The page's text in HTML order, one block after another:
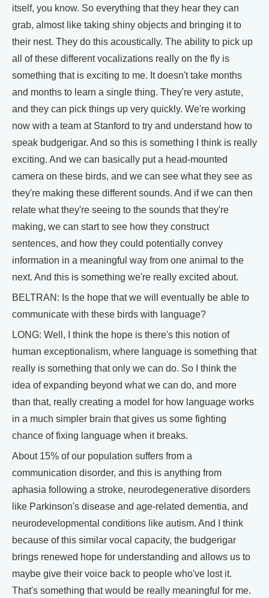
itself, you know. So everything that they hear they can
grab, almost like taking shiny objects and bringing it to
their nest. They do this acoustically. The ability to pick up
all of these different vocalizations really on the fly is
something that is exciting to me. It doesn't take months
and months to learn a single thing. They're very astute,
and they can pick things up very quickly. We're working
now with a team at Stanford to try and understand how to
speak budgerigar. And so this is something I think is really
exciting. And we can basically put a head-mounted
camera on these birds, and we can see what they see as
they're making these different sounds. And if we can then
relate what they're seeing to the sounds that they're
making, we can start to see how they construct
sentences, and how they could potentially convey
information in a meaningful way from one animal to the
next. And this is something we're really excited about.
BELTRAN: Is the hope that we will eventually be able to
communicate with these birds with language?
LONG: Well, I think the hope is there's this notion of
human exceptionalism, where language is something that
really is something that only we can do. So I think the
idea of expanding beyond what we can do, and more
than that, really creating a model for how language works
in a much simpler brain that gives us some fighting
chance of fixing language when it breaks.
About 15% of our population suffers from a
communication disorder, and this is anything from
aphasia following a stroke, neurodegenerative disorders
like Parkinson's disease and age-related dementia, and
neurodevelopmental conditions like autism. And I think
because of this similar vocal capacity, the budgerigar
brings renewed hope for understanding and allows us to
maybe give their voice back to people who've lost it.
That's something that would be really meaningful for me.